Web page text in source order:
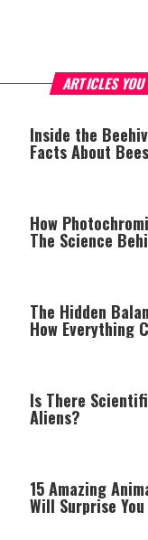
ARTICLES
Inside the
Facts About Bees
How
The Science
The Hidden
How Everything
Is There
Aliens?
15 Amazing
Will Surprise You